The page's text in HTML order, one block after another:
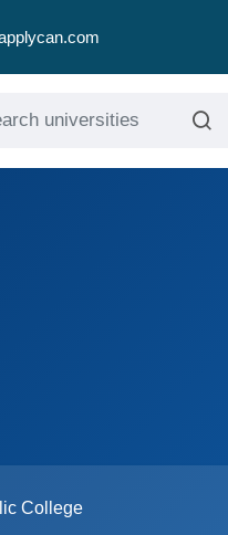
College